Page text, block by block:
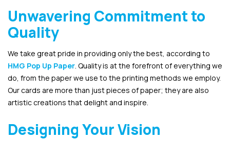
Unwavering Commitment to
Quality
We take great pride in providing only the best, according to
HMG Pop Up Paper. Quality is at the forefront of everything we
do, from the paper we use to the printing methods we employ.
Our cards are more than just pieces of paper; they are also
artistic creations that delight and inspire.
Designing Your Vision